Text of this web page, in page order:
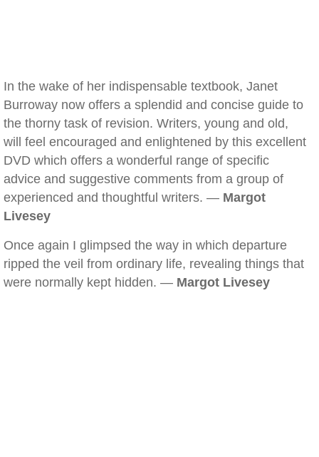
In the wake of her indispensable textbook, Janet
Burroway now offers a splendid and concise guide to
the thorny task of revision. Writers, young and old,
will feel encouraged and enlightened by this excellent
DVD which offers a wonderful range of specific
advice and suggestive comments from a group of
experienced and thoughtful writers. — Margot
Livesey
Once again I glimpsed the way in which departure
ripped the veil from ordinary life, revealing things that
were normally kept hidden. — Margot Livesey